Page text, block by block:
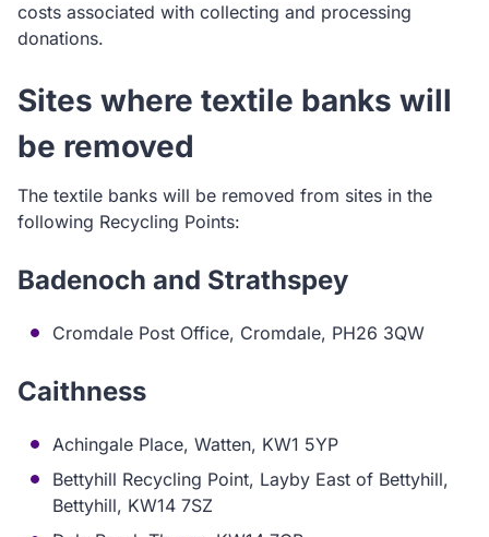
costs associated with collecting and processing
donations.
Sites where textile banks will
be removed
The textile banks will be removed from sites in the
following Recycling Points:
Badenoch and Strathspey
Cromdale Post Office, Cromdale, PH26 3QW
Caithness
Achingale Place, Watten, KW1 5YP
Bettyhill Recycling Point, Layby East of Bettyhill,
Bettyhill, KW14 7SZ